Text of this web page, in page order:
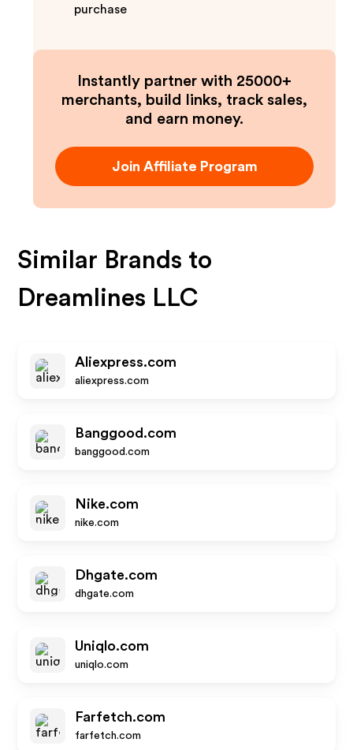
purchase
Instantly partner with 25000+
merchants, build links, track sales,
and earn money.
Join Affiliate Program
Similar Brands to
Dreamlines LLC
Aliexpress.com
aliexpress.com
Banggood.com
banggood.com
Nike.com
nike.com
Dhgate.com
dhgate.com
Uniqlo.com
uniqlo.com
Farfetch.com
farfetch.com